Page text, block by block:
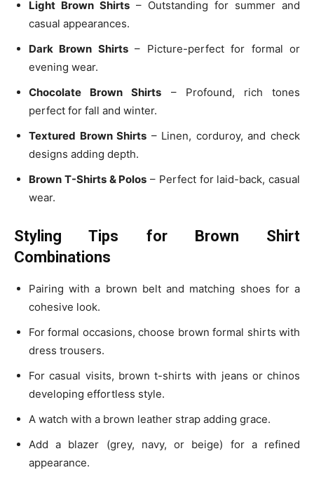
Light Brown Shirts – Outstanding for summer and
casual appearances.
Dark Brown Shirts– Picture-perfect for formal or
evening wear.
Chocolate Brown Shirts – Profound, rich tones
perfect for fall and winter.
Textured Brown Shirts – Linen, corduroy, and check
designs adding depth.
Brown T-Shirts & Polos – Perfect for laid-back, casual
wear.
Styling Tips for Brown Shirt
Combinations
Pairing with a brown belt and matching shoes for a
cohesive look.
For formal occasions, choose brown formal shirts with
dress trousers.
For casual visits, brown t-shirts with jeans or chinos
developing effortless style.
A watch with a brown leather strap adding grace.
Add a blazer (grey, navy, or beige) for a refined
appearance.